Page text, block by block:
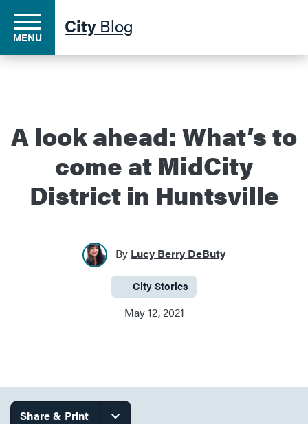
Development
MENU CityBlog
A look ahead: What’s to
come at MidCity
District in Huntsville
By Lucy Berry DeButy
Category:
City Stories
May 12, 2021
Share & Print